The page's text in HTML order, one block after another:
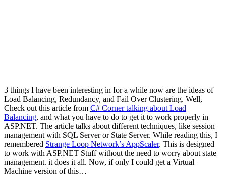
3 things I have been interesting in for a while now are the ideas of
Load Balancing, Redundancy, and Fail Over Clustering. Well,
Check out this article from C# Corner talking about Load
Balancing, and what you have to do to get it to work properly in
ASP.NET. The article talks about different techniques, like session
management with SQL Server or State Server. While reading this, I
remembered Strange Loop Network’s AppScaler. This is designed
to work with ASP.NET Stuff without the need to worry about state
management. it does it all. Now, if only I could get a Virtual
Machine version of this…